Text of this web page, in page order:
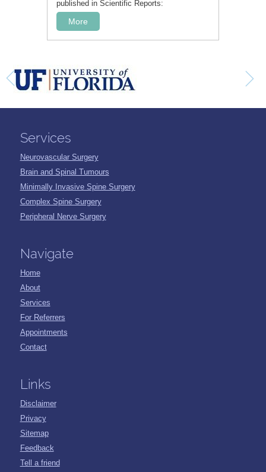
published in Scientific Reports:
More
Services
Neurovascular Surgery
Brain and Spinal Tumours
Minimally Invasive Spine Surgery
Complex Spine Surgery
Peripheral Nerve Surgery
Navigate
Home
About
Services
For Referrers
Appointments
Contact
Links
Disclaimer
Privacy
Sitemap
Feedback
Tell a friend